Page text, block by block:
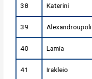
38 Katerini
39 Alexandroupoli
40 Lamia
41 Irakleio